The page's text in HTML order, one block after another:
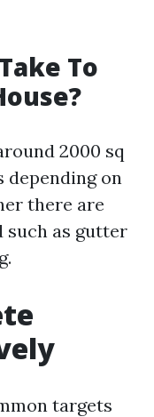
To
2000 sq
depending on
there are
such as gutter
targets